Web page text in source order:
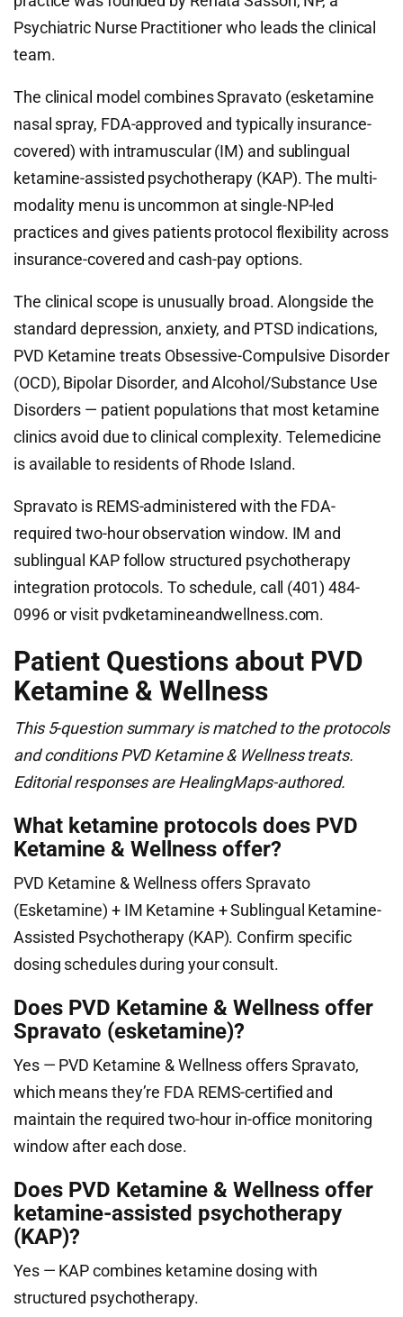
Psychiatric Nurse Practitioner who leads the clinical
team.
The clinical model combines Spravato (esketamine
nasal spray, FDA-approved and typically insurance-
covered) with intramuscular (IM) and sublingual
ketamine-assisted psychotherapy (KAP). The multi-
modality menu is uncommon at single-NP-led
practices and gives patients protocol flexibility across
insurance-covered and cash-pay options.
The clinical scope is unusually broad. Alongside the
standard depression, anxiety, and PTSD indications,
PVD Ketamine treats Obsessive-Compulsive Disorder
(OCD), Bipolar Disorder, and Alcohol/Substance Use
Disorders — patient populations that most ketamine
clinics avoid due to clinical complexity. Telemedicine
is available to residents of Rhode Island.
Spravato is REMS-administered with the FDA-
required two-hour observation window. IM and
sublingual KAP follow structured psychotherapy
integration protocols. To schedule, call (401) 484-
0996 or visit pvdketamineandwellness.com.
Patient Questions about PVD
Ketamine & Wellness
This 5-question summary is matched to the protocols
and conditions PVD Ketamine & Wellness treats.
Editorial responses are HealingMaps-authored.
What ketamine protocols does PVD
Ketamine & Wellness offer?
PVD Ketamine & Wellness offers Spravato
(Esketamine) + IM Ketamine + Sublingual Ketamine-
Assisted Psychotherapy (KAP). Confirm specific
dosing schedules during your consult.
Does PVD Ketamine & Wellness offer
Spravato (esketamine)?
Yes — PVD Ketamine & Wellness offers Spravato,
which means they’re FDA REMS-certified and
maintain the required two-hour in-office monitoring
window after each dose.
Does PVD Ketamine & Wellness offer
ketamine-assisted psychotherapy
(KAP)?
Yes — KAP combines ketamine dosing with
structured psychotherapy.